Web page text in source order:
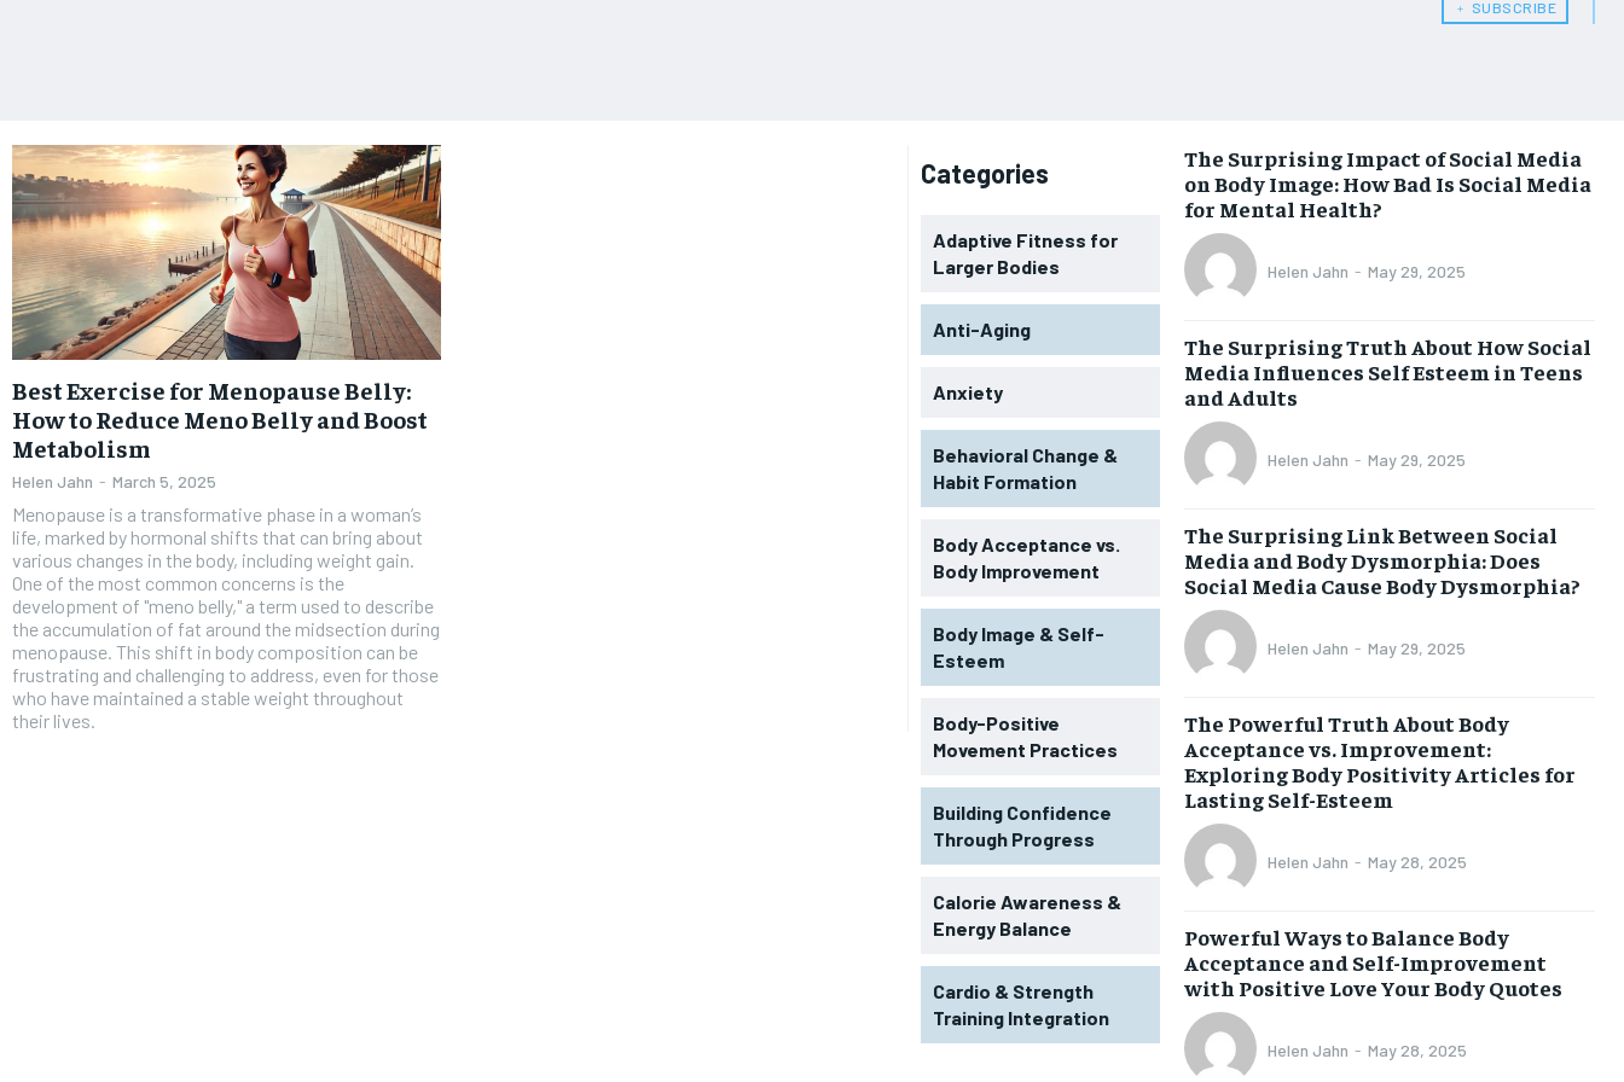
1-MONTH
$25 / month
By agreeing to this tier, you are billed
every month after the first one until you
opt out of the monthly subscription.
PERFORMANCE HEALTH
HEALTHY LIFESTYLE
HOLISTIC HEALTH
NUTRITION & DIET
SLEEP
PERFORMANCE HEALTH
HEALTHY LIFESTYLE
HOLISTIC HEALTH
NUTRITION & DIET
SLEEP
﹢ SUBSCRIBE
Best Exercise for Menopause Belly:
How to Reduce Meno Belly and Boost
Metabolism
Helen Jahn - March 5, 2025
Menopause is a transformative phase in a woman’s
life, marked by hormonal shifts that can bring about
various changes in the body, including weight gain.
One of the most common concerns is the
development of "meno belly," a term used to describe
the accumulation of fat around the midsection during
menopause. This shift in body composition can be
frustrating and challenging to address, even for those
who have maintained a stable weight throughout
their lives.
Categories
Adaptive Fitness for
Larger Bodies
Anti-Aging
Anxiety
Behavioral Change &
Habit Formation
Body Acceptance vs.
Body Improvement
Body Image & Self-
Esteem
Body-Positive
Movement Practices
Building Confidence
Through Progress
Calorie Awareness &
Energy Balance
Cardio & Strength
Training Integration
The Surprising Impact of Social Media
on Body Image: How Bad Is Social Media
for Mental Health?
Helen Jahn - May 29, 2025
The Surprising Truth About How Social
Media Influences Self Esteem in Teens
and Adults
Helen Jahn - May 29, 2025
The Surprising Link Between Social
Media and Body Dysmorphia: Does
Social Media Cause Body Dysmorphia?
Helen Jahn - May 29, 2025
The Powerful Truth About Body
Acceptance vs. Improvement:
Exploring Body Positivity Articles for
Lasting Self-Esteem
Helen Jahn - May 28, 2025
Powerful Ways to Balance Body
Acceptance and Self-Improvement
with Positive Love Your Body Quotes
Helen Jahn - May 28, 2025